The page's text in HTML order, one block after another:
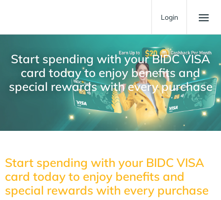
Login
Start spending with your BIDC VISA
card today to enjoy benefits and
special rewards with every purchase
Start spending with your BIDC VISA
card today to enjoy benefits and
special rewards with every purchase